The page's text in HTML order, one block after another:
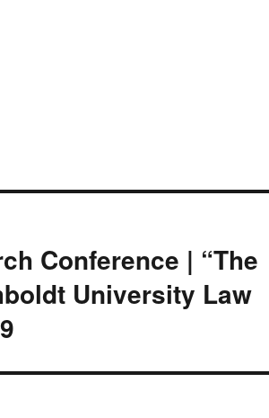
Conference | “The
University Law